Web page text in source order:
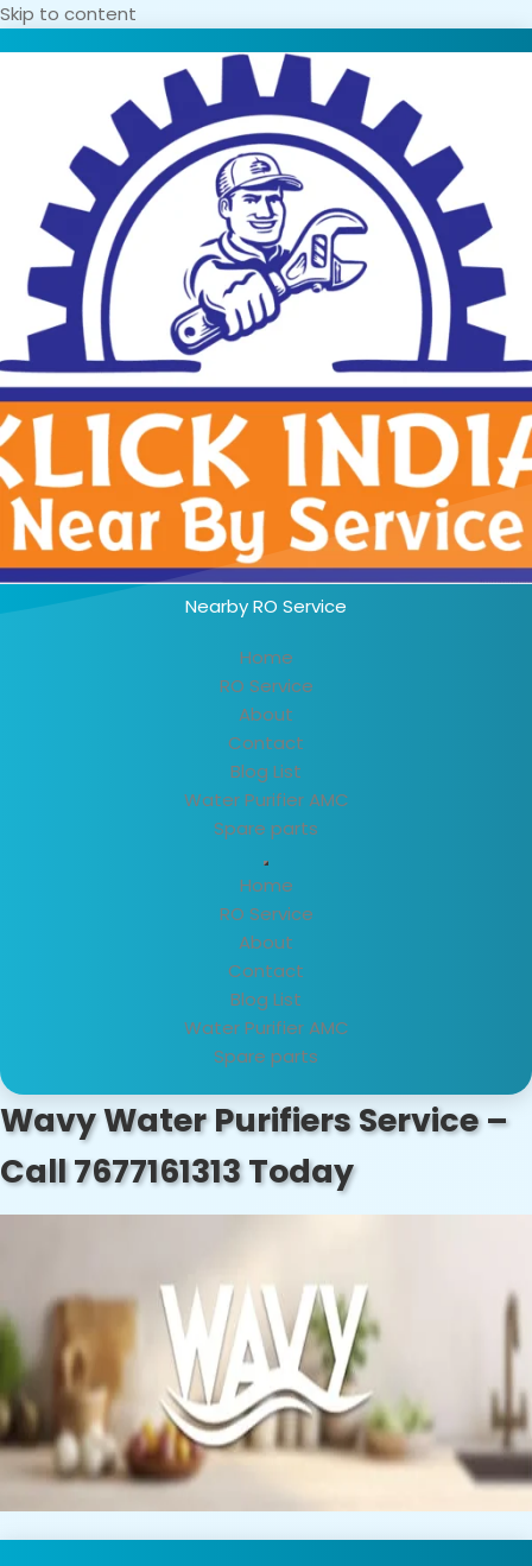
Skip to content
Nearby RO Service
Home
RO Service
About
Contact
Blog List
Water Purifier AMC
Spare parts
Home
RO Service
About
Contact
Blog List
Water Purifier AMC
Spare parts
Wavy Water Purifiers Service –
Call 7677161313 Today